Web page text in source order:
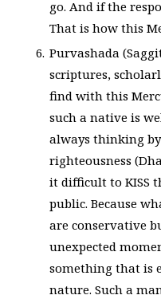
go. And if the
That is how this
Purvashada
scriptures,
find with this
such a native is
always thinking
righteousness
it difficult to KISS
public. Because
are conservative
unexpected
something that is
nature. Such a